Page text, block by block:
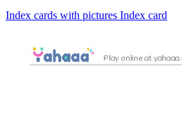
Index cards with pictures Index card